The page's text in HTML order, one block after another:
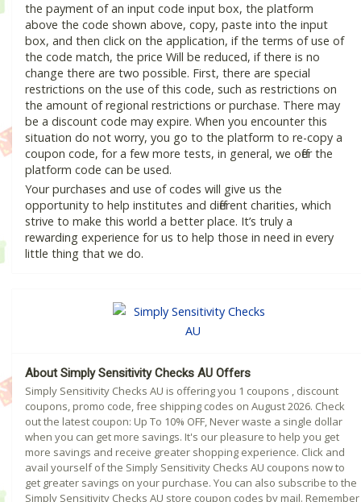
the payment of an input code input box, the platform
above the code shown above, copy, paste into the input
box, and then click on the application, if the terms of use of
the code match, the price Will be reduced, if there is no
change there are two possible. First, there are special
restrictions on the use of this code, such as restrictions on
the amount of regional restrictions or purchase. There may
be a discount code may expire. When you encounter this
situation do not worry, you go to the platform to re-copy a
coupon code, for a few more tests, in general, we offer the
platform code can be used.
Your purchases and use of codes will give us the
opportunity to help institutes and different charities, which
strive to make this world a better place. It’s truly a
rewarding experience for us to help those in need in every
little thing that we do.
About Simply Sensitivity Checks AU Offers
Simply Sensitivity Checks AU is offering you 1 coupons , discount
coupons, promo code, free shipping codes on August 2026. Check
out the latest coupon: Up To 10% OFF, Never waste a single dollar
when you can get more savings. It's our pleasure to help you get
more savings and receive greater shopping experience. Click and
avail yourself of the Simply Sensitivity Checks AU coupons now to
get greater savings on your purchase. You can also subscribe to the
Simply Sensitivity Checks AU store coupon codes by mail. Remember